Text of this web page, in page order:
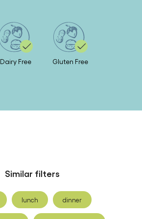
Dairy Free Gluten Free
Similar filters
lunch dinner